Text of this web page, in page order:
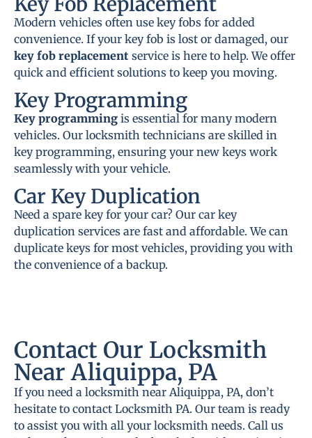
Modern vehicles often use key fobs for added
convenience. If your key fob is lost or damaged, our
key fob replacement service is here to help. We offer
quick and efficient solutions to keep you moving.
Key Programming
Key programming is essential for many modern
vehicles. Our locksmith technicians are skilled in
key programming, ensuring your new keys work
seamlessly with your vehicle.
Car Key Duplication
Need a spare key for your car? Our car key
duplication services are fast and affordable. We can
duplicate keys for most vehicles, providing you with
the convenience of a backup.
Contact Our Locksmith
Near Aliquippa, PA
If you need a locksmith near Aliquippa, PA, don’t
hesitate to contact Locksmith PA. Our team is ready
to assist you with all your locksmith needs. Call us